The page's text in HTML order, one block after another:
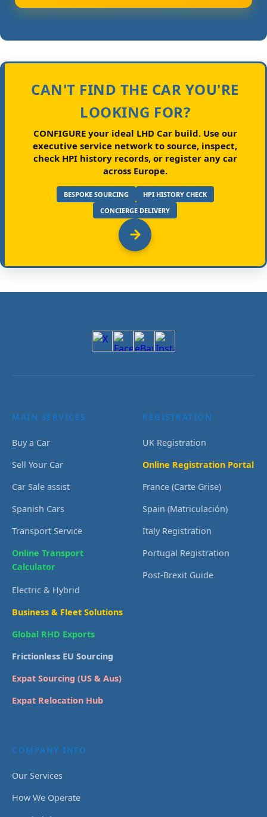
CAN'T FIND THE CAR YOU'RE
LOOKING FOR?
CONFIGURE your ideal LHD Car build.Use our
executive service network to source, inspect,
check HPI history records, or register any car
across Europe.
BESPOKE SOURCING
HPI HISTORY CHECK
CONCIERGE DELIVERY
MAIN SERVICES
Buy a Car
Sell Your Car
Car Sale assist
Spanish Cars
Transport Service
Online Transport
Calculator
Electric & Hybrid
Business & Fleet Solutions
Global RHD Exports
Frictionless EU Sourcing
Expat Sourcing (US & Aus)
Expat Relocation Hub
REGISTRATION
UK Registration
Online Registration Portal
France (Carte Grise)
Spain (Matriculación)
Italy Registration
Portugal Registration
Post-Brexit Guide
COMPANY INFO
Our Services
How We Operate